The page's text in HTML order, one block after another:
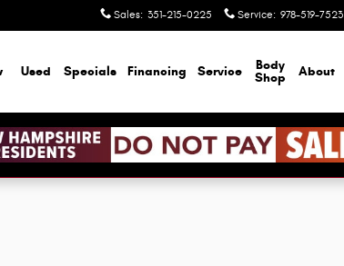
Sales: 351-215-0225 Service: 978-519-7523
Used Specials Financing Service
Body
Shop
About